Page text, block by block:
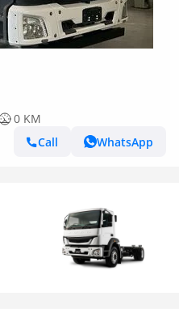
0 KM
Call
WhatsApp